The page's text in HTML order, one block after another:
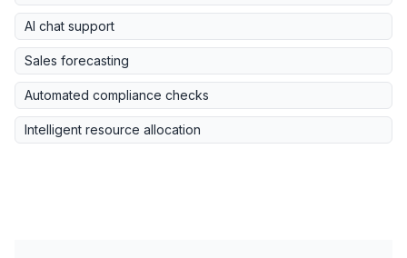
AI chat support
Sales forecasting
Automated compliance checks
Intelligent resource allocation